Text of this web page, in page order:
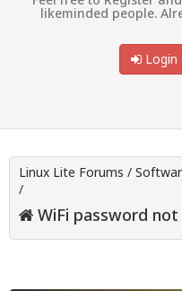
likeminded people.
Login
Linux Lite Forums /
/
WiFi password